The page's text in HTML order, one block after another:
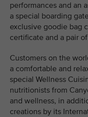
performances and an
a special boarding
exclusive goodie bag
certificate and a pair
Customers on the
a comfortable and
special Wellness
nutritionists from
and wellness, in
creations by its